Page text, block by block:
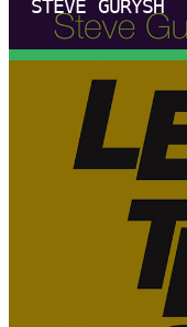
STEVE GURYSH